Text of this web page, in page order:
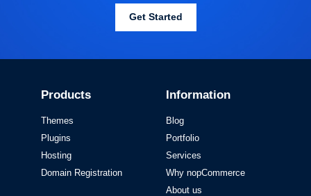
Get Started
Products
Themes
Plugins
Hosting
Domain Registration
Information
Blog
Portfolio
Services
Why nopCommerce
About us